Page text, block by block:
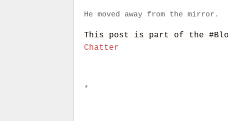
He moved away from the mirror.
This post is part of the
Chatter
*